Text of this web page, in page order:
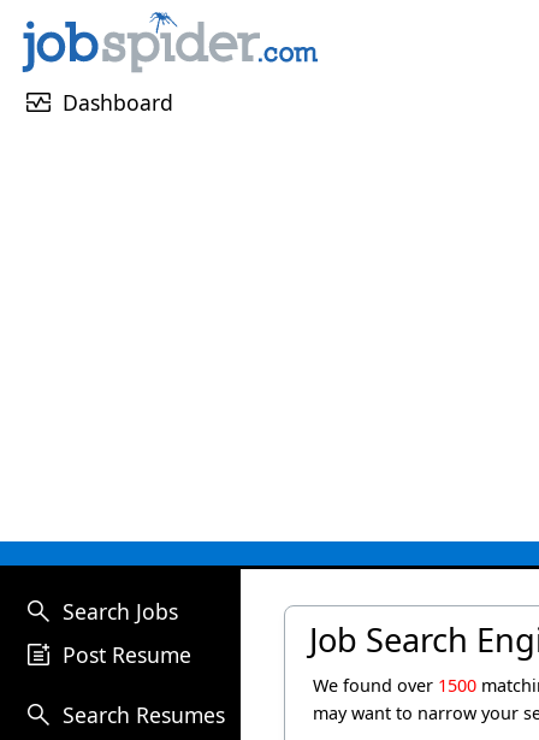
monitor_heart Dashboard
search Search Jobs
post_add Post Resume
search Search Resumes
Job Search
We found over 1500
may want to narrow your